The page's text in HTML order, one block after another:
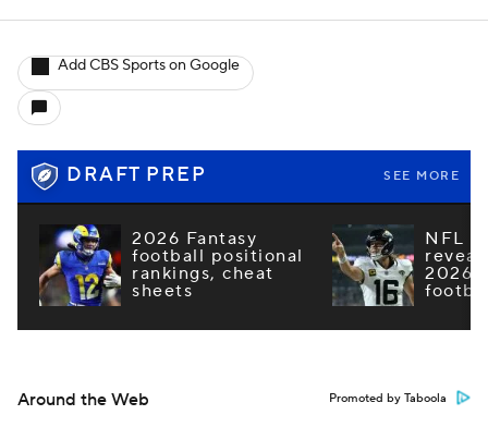
Add CBS Sports on Google
DRAFT PREP SEE MORE
2026 Fantasy
football positional
rankings, cheat
sheets
NFL
2026
Around the Web Promoted by Taboola